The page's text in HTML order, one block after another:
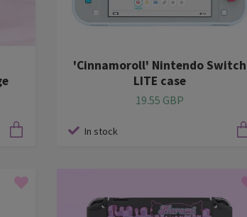
'Cinnamoroll' Nintendo Switch
LITE case
19.55 GBP
In stock